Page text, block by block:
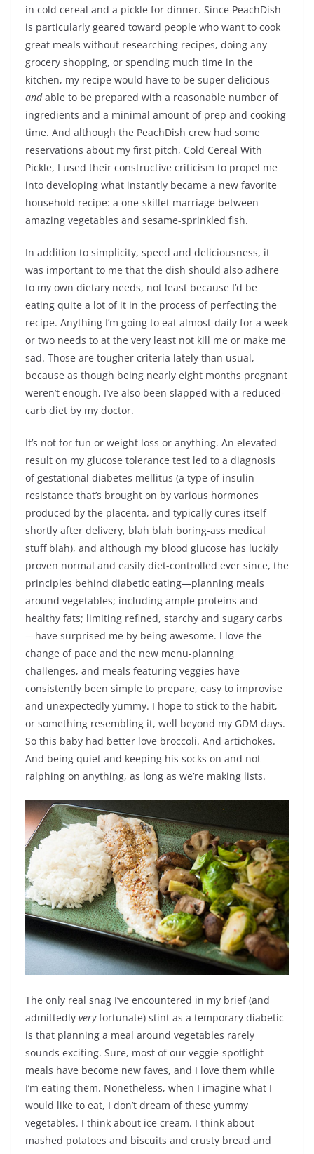
in cold cereal and a pickle for dinner. Since PeachDish
is particularly geared toward people who want to cook
great meals without researching recipes, doing any
grocery shopping, or spending much time in the
kitchen, my recipe would have to be super delicious
andable to be prepared with a reasonable number of
ingredients and a minimal amount of prep and cooking
time. And although the PeachDish crew had some
reservations about my first pitch, Cold Cereal With
Pickle, I used their constructive criticism to propel me
into developing what instantly became a new favorite
household recipe: a one-skillet marriage between
amazing vegetables and sesame-sprinkled fish.
In addition to simplicity, speed and deliciousness, it
was important to me that the dish should also adhere
to my own dietary needs, not least because I’d be
eating quite a lot of it in the process of perfecting the
recipe. Anything I’m going to eat almost-daily for a week
or two needs to at the very least not kill me or make me
sad. Those are tougher criteria lately than usual,
because as though being nearly eight months pregnant
weren’t enough, I’ve also been slapped with a reduced-
carb diet by my doctor.
It’s not for fun or weight loss or anything. An elevated
result on my glucose tolerance test led to a diagnosis
of gestational diabetes mellitus (a type of insulin
resistance that’s brought on by various hormones
produced by the placenta, and typically cures itself
shortly after delivery, blah blah boring-ass medical
stuff blah), and although my blood glucose has luckily
proven normal and easily diet-controlled ever since, the
principles behind diabetic eating—planning meals
around vegetables; including ample proteins and
healthy fats; limiting refined, starchy and sugary carbs
—have surprised me by being awesome. I love the
change of pace and the new menu-planning
challenges, and meals featuring veggies have
consistently been simple to prepare, easy to improvise
and unexpectedly yummy. I hope to stick to the habit,
or something resembling it, well beyond my GDM days.
So this baby had better love broccoli. And artichokes.
And being quiet and keeping his socks on and not
ralphing on anything, as long as we’re making lists.
The only real snag I’ve encountered in my brief (and
admittedly veryfortunate) stint as a temporary diabetic
is that planning a meal around vegetables rarely
sounds exciting. Sure, most of our veggie-spotlight
meals have become new faves, and I love them while
I’m eating them. Nonetheless, when I imagine what I
would like to eat, I don’t dream of these yummy
vegetables. I think about ice cream. I think about
mashed potatoes and biscuits and crusty bread and